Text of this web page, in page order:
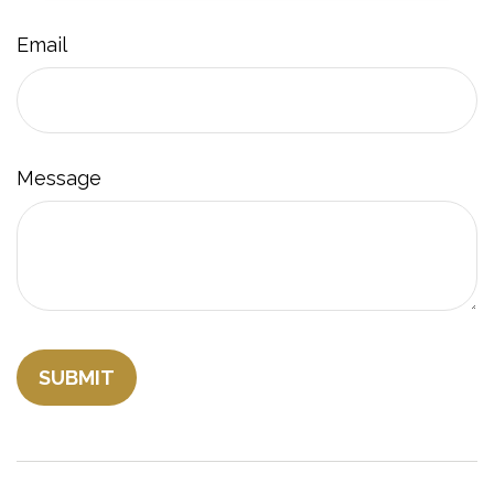
Email
Message